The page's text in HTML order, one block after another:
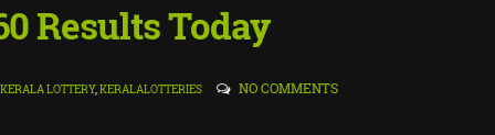
Results Today
KERALA LOTTERY,KERALALOTTERIES NO COMMENTS